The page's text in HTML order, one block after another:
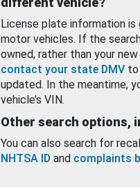
License plate information
motor vehicles. If the
owned, rather than your
contact your state DMV to
updated. In the meantime,
vehicle’s VIN.
Other search options,
You can also search for
NHTSA ID and complaints